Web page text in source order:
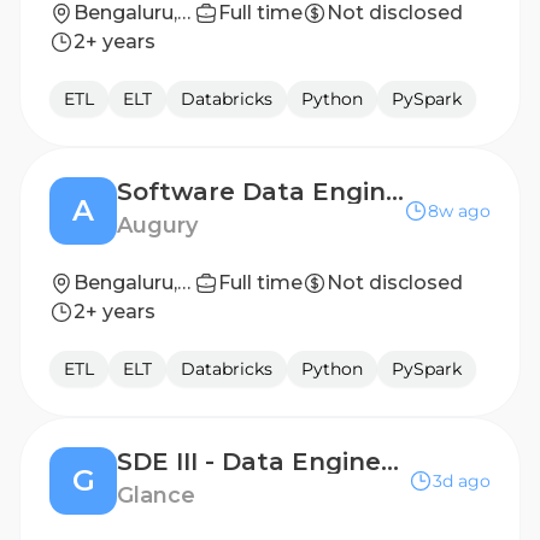
Bengaluru, Karnataka, India Full time
Not disclosed
2+ years
ETL ELT Databricks Python PySpark
A
Software Data Engineer, Data Platform
Augury
8w ago
Bengaluru, India Full time
Not disclosed
2+ years
ETL ELT Databricks Python PySpark
G
SDE III - Data Engineering
Glance
3d ago